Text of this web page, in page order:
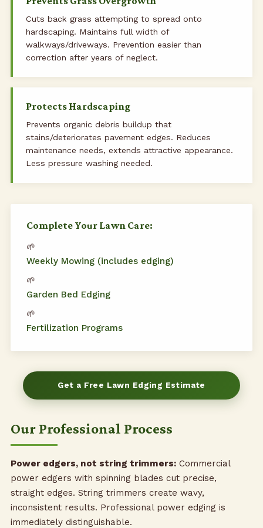
Cuts back grass attempting to spread onto
hardscaping. Maintains full width of
walkways/driveways. Prevention easier than
correction after years of neglect.
Protects Hardscaping
Prevents organic debris buildup that
stains/deteriorates pavement edges. Reduces
maintenance needs, extends attractive appearance.
Less pressure washing needed.
Complete Your Lawn Care:
🌱
Weekly Mowing (includes edging)
🌱
Garden Bed Edging
🌱
Fertilization Programs
Get a Free Lawn Edging Estimate
Our Professional Process
Power edgers, not string trimmers:Commercial
power edgers with spinning blades cut precise,
straight edges. String trimmers create wavy,
inconsistent results. Professional power edging is
immediately distinguishable.